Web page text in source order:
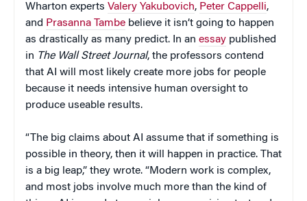
Wharton experts Valery Yakubovich, Peter Cappelli,
and Prasanna Tambe believe it isn’t going to happen
as drastically as many predict. In an essay published
in The Wall Street Journal, the professors contend
that AI will most likely create more jobs for people
because it needs intensive human oversight to
produce useable results.
“The big claims about AI assume that if something is
possible in theory, then it will happen in practice. That
is a big leap,” they wrote. “Modern work is complex,
and most jobs involve much more than the kind of